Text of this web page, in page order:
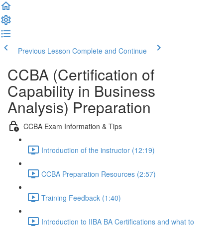
Previous Lesson Complete and Continue
CCBA (Certification of
Capability in Business
Analysis) Preparation
CCBA Exam Information & Tips
Introduction of the instructor (12:19)
CCBA Preparation Resources (2:57)
Training Feedback (1:40)
Introduction to IIBA BA Certifications and what to